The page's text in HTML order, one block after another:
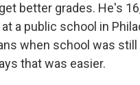
better grades. He's
a public school in
when school was still
that was easier.